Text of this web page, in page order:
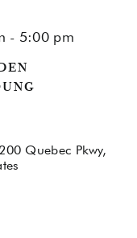
- 5:00 pm
Quebec Pkwy,